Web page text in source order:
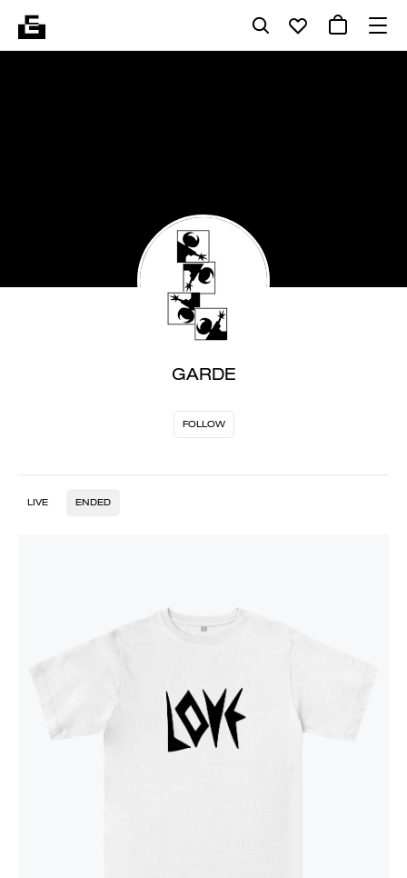
GARDE
FOLLOW
LIVE ENDED